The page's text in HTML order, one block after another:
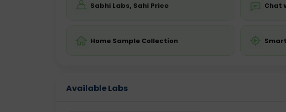
Sabhi Labs, Sahi Price Chat
Home Sample Collection
Available Labs